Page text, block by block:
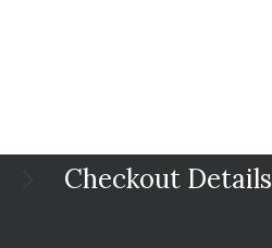
Checkout Details